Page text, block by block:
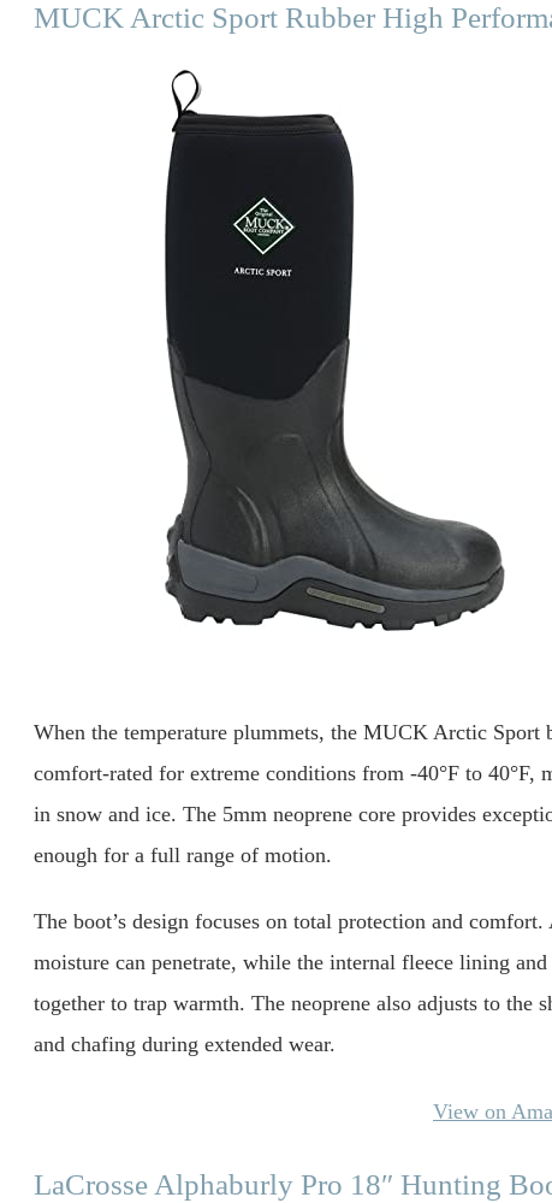
MUCK Arctic Sport Rubber High
When the temperature plummets, the MUCK Arctic Sport
comfort-rated for extreme conditions from -40°F to 40°F,
in snow and ice. The 5mm neoprene core provides
enough for a full range of motion.
The boot’s design focuses on total protection and
moisture can penetrate, while the internal fleece lining
together to trap warmth. The neoprene also adjusts to the
and chafing during extended wear.
View on
LaCrosse Alphaburly Pro 18″ Hunting